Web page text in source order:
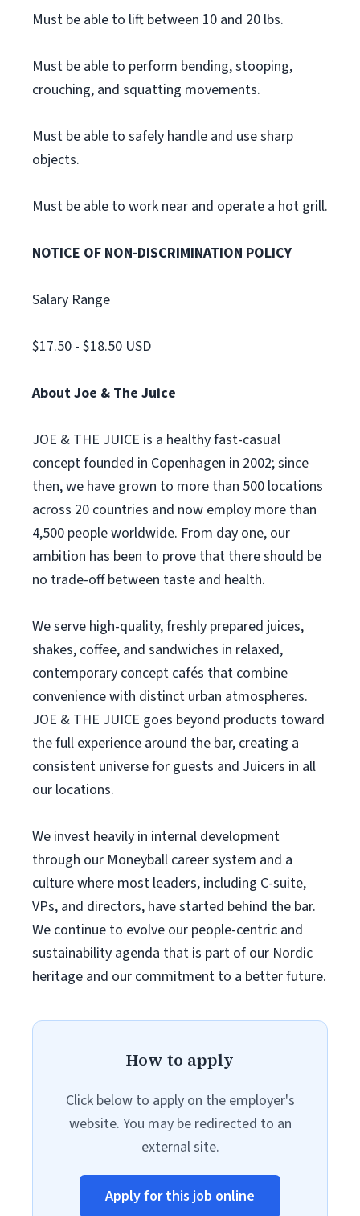
Must be able to lift between 10 and 20 lbs.
Must be able to perform bending, stooping,
crouching, and squatting movements.
Must be able to safely handle and use sharp
objects.
Must be able to work near and operate a hot grill.
NOTICE OF NON-DISCRIMINATION POLICY
Salary Range
$17.50 - $18.50 USD
About Joe & The Juice
JOE & THE JUICE is a healthy fast-casual
concept founded in Copenhagen in 2002; since
then, we have grown to more than 500 locations
across 20 countries and now employ more than
4,500 people worldwide. From day one, our
ambition has been to prove that there should be
no trade-off between taste and health.
We serve high-quality, freshly prepared juices,
shakes, coffee, and sandwiches in relaxed,
contemporary concept cafés that combine
convenience with distinct urban atmospheres.
JOE & THE JUICE goes beyond products toward
the full experience around the bar, creating a
consistent universe for guests and Juicers in all
our locations.
We invest heavily in internal development
through our Moneyball career system and a
culture where most leaders, including C-suite,
VPs, and directors, have started behind the bar.
We continue to evolve our people-centric and
sustainability agenda that is part of our Nordic
heritage and our commitment to a better future.
How to apply
Click below to apply on the employer's
website. You may be redirected to an
external site.
Apply for this job online